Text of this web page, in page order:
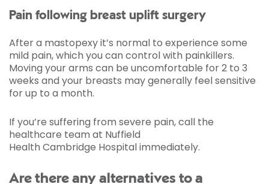
Pain following breast uplift surgery
After a mastopexy it’s normal to experience some
mild pain, which you can control with painkillers.
Moving your arms can be uncomfortable for 2 to 3
weeks and your breasts may generally feel sensitive
for up to a month.
If you’re suffering from severe pain, call the
healthcare team at Nuffield
Health Cambridge Hospital immediately.
Are there any alternatives to a